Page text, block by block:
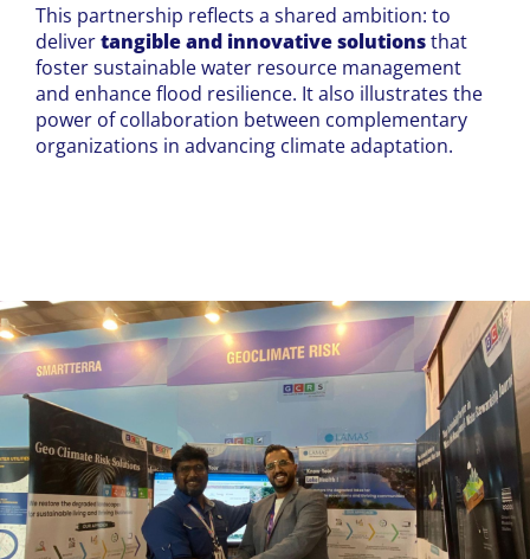
This partnership reflects a shared ambition: to
delivertangible and innovative solutionsthat
foster sustainable water resource management
and enhance flood resilience. It also illustrates the
power of collaboration between complementary
organizations in advancing climate adaptation.